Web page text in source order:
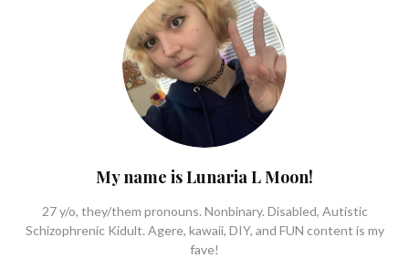
My name is Lunaria L Moon!
27 y/o, they/them pronouns. Nonbinary. Disabled, Autistic
Schizophrenic Kidult. Agere, kawaii, DIY, and FUN content is my
fave!